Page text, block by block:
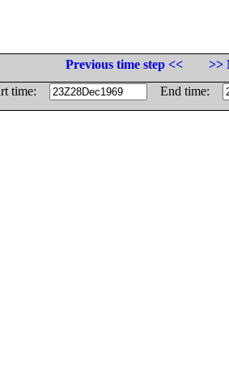
Previous time step <<
>>
time:
End time: